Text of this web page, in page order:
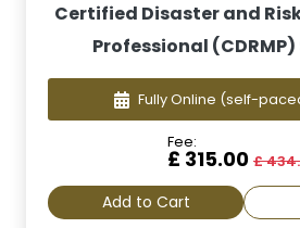
Certified Disaster and
Professional (CDRMP)
Fully Online (self-
Fee:
£ 315.00 £
Add to Cart